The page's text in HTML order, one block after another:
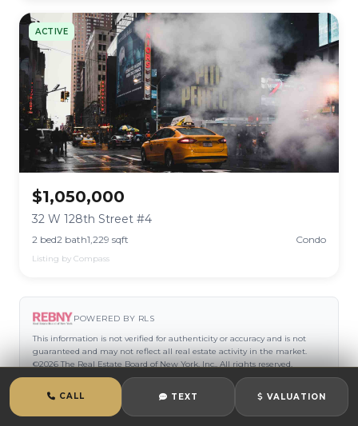
ACTIVE
$1,050,000
32 W 128th Street #4
2 bed2 bath1,229 sqft Condo
Listing by Compass
POWERED BY RLS
This information is not verified for authenticity or accuracy and is not
guaranteed and may not reflect all real estate activity in the market.
©2026 The Real Estate Board of New York, Inc., All rights reserved.
CALL TEXT VALUATION